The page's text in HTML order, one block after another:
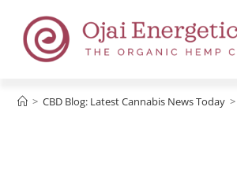
> CBD Blog: Latest Cannabis News Today >